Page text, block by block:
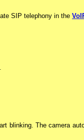
SIP telephony in the
blinking. The camera